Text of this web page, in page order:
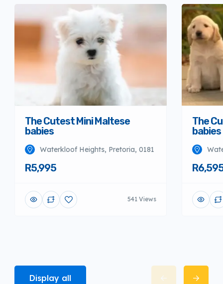
The Cutest Mini Maltese
babies
Waterkloof Heights, Pretoria, 0181
R5,995
541 Views
The
babies
Display all